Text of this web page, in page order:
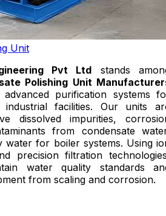
Unit
Pvt Ltd stands
Polishing Unit
purification systems
facilities. Our units
dissolved impurities,
from condensate
water for boiler systems. Using
precision filtration
water quality standards
from scaling and corrosion.